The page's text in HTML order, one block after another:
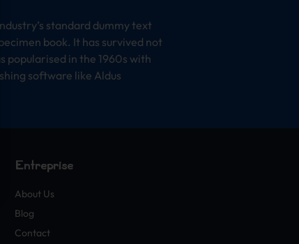
standard dummy text
book. It has survived not
popularised in the 1960s with
software like Aldus
Entreprise
About Us
Blog
Contact